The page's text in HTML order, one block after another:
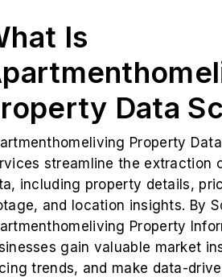
Is
Data
Property
streamline the extraction
including property details,
and location insights. By
Property
gain valuable market
trends, and make data-